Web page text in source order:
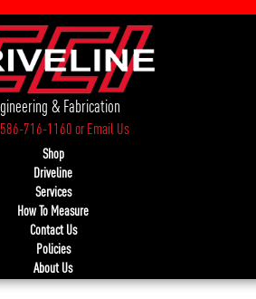
& Fabrication
716-1160orEmail Us
Shop
Driveline
Services
How To Measure
Contact Us
Policies
About Us